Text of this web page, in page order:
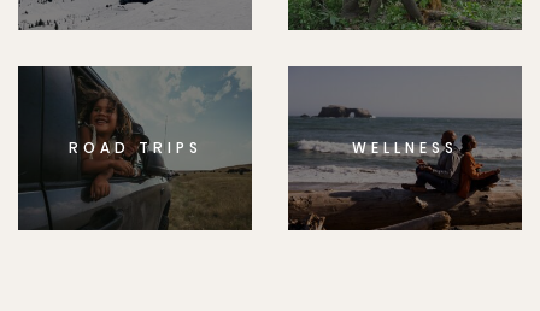
ROAD TRIPS WELLNESS